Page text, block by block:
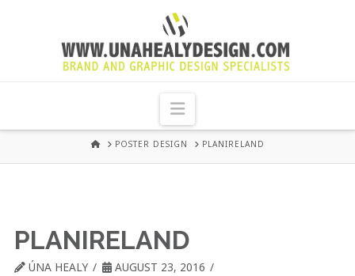
UNA
HEALY
GRAPHIC
DUBLIN
Navigation
HOMEPOSTER DESIGN PLANIRELAND
PLANIRELAND
ÚNA HEALY AUGUST 23, 2016